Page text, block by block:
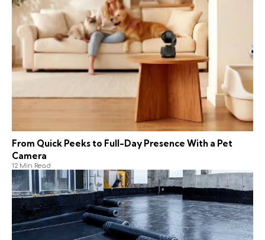
From Quick Peeks to Full-Day Presence With a Pet
Camera
12 Min Read